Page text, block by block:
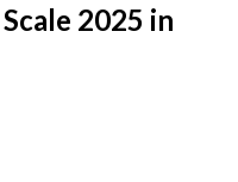
2025 in